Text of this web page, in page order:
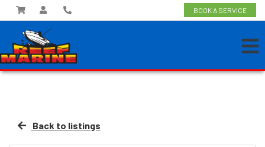
BOOK A SERVICE
Back to listings